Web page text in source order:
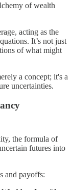
of wealth
acting as the
It’s not just
of what might
a concept; it's a
uncertainties.
the formula of
futures into
and payoffs: